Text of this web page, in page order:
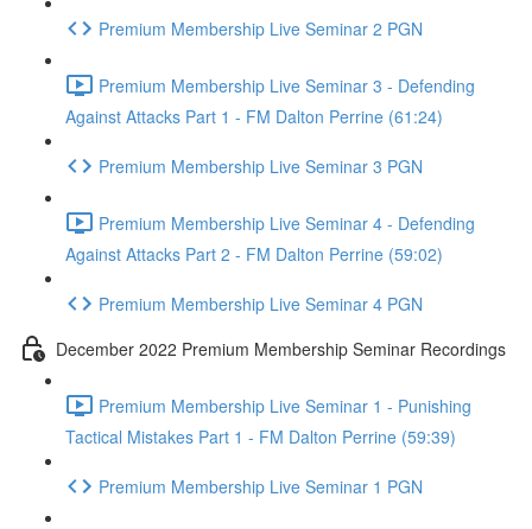
Premium Membership Live Seminar 2 PGN
Premium Membership Live Seminar 3 - Defending
Against Attacks Part 1 - FM Dalton Perrine (61:24)
Premium Membership Live Seminar 3 PGN
Premium Membership Live Seminar 4 - Defending
Against Attacks Part 2 - FM Dalton Perrine (59:02)
Premium Membership Live Seminar 4 PGN
December 2022 Premium Membership Seminar Recordings
Premium Membership Live Seminar 1 - Punishing
Tactical Mistakes Part 1 - FM Dalton Perrine (59:39)
Premium Membership Live Seminar 1 PGN